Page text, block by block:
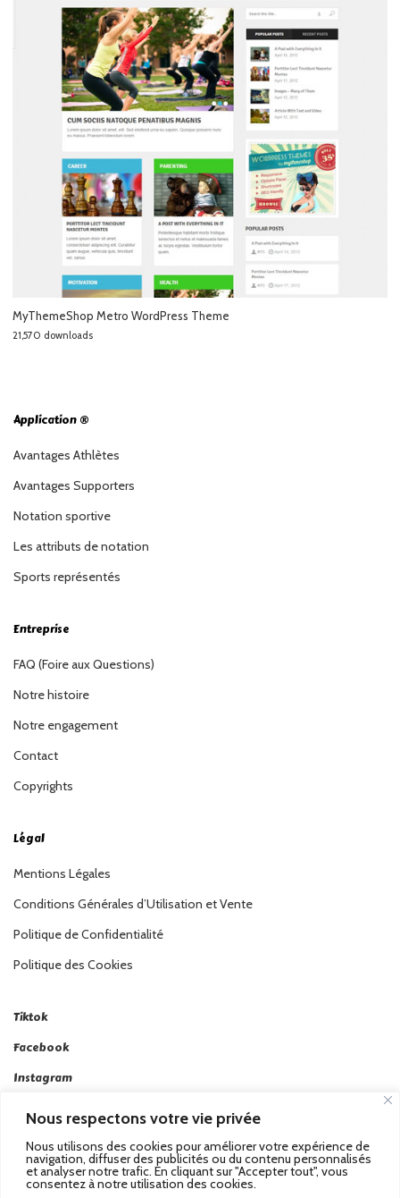
Nous respectons votre vie privée
Nous utilisons des cookies pour améliorer votre expérience de
navigation, diffuser des publicités ou du contenu personnalisés
et analyser notre trafic. En cliquant sur "Accepter tout", vous
consentez à notre utilisation des cookies.
MyThemeShop Metro WordPress Theme
21,570 downloads
Application ®
Avantages Athlètes
Avantages Supporters
Notation sportive
Les attributs de notation
Sports représentés
Entreprise
FAQ (Foire aux Questions)
Notre histoire
Notre engagement
Contact
Copyrights
Légal
Mentions Légales
Conditions Générales d’Utilisation et Vente
Politique de Confidentialité
Politique des Cookies
Tiktok
Facebook
Instagram
Twitter